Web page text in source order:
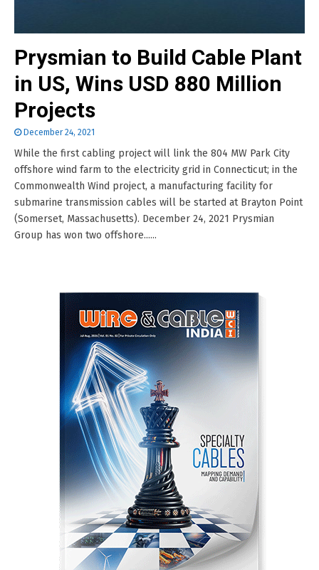
Prysmian to Build Cable Plant
in US, Wins USD 880 Million
Projects
December 24, 2021
While the first cabling project will link the 804 MW Park City
offshore wind farm to the electricity grid in Connecticut; in the
Commonwealth Wind project, a manufacturing facility for
submarine transmission cables will be started at Brayton Point
(Somerset, Massachusetts). December 24, 2021 Prysmian
Group has won two offshore......